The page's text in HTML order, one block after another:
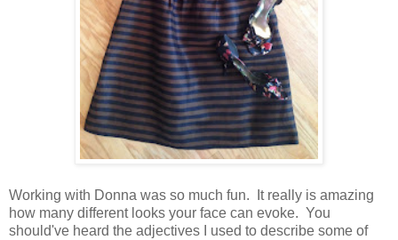
Working with Donna was so much fun. It really is amazing
how many different looks your face can evoke. You
should've heard the adjectives I used to describe some of